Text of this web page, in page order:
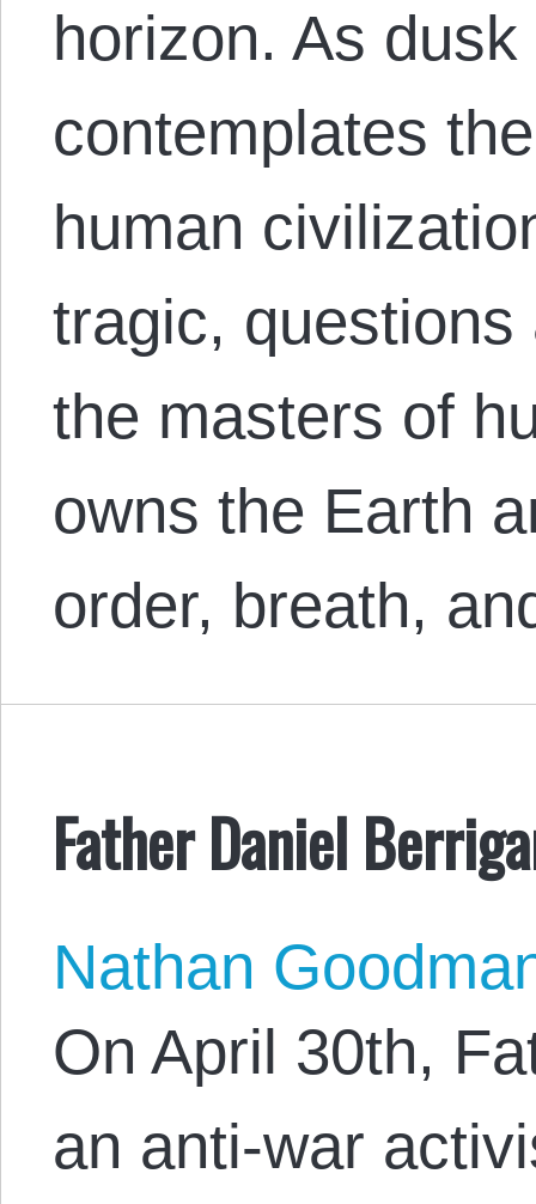
horizon. As
contemplates
human
tragic,
the masters of
owns the Earth
order, breath,
Father Daniel
Nathan
On April 30th,
an anti-war